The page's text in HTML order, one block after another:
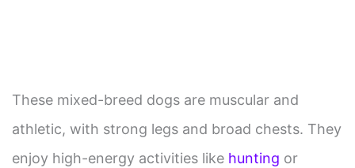
These mixed-breed dogs are muscular and
athletic, with strong legs and broad chests. They
enjoy high-energy activities like hunting or